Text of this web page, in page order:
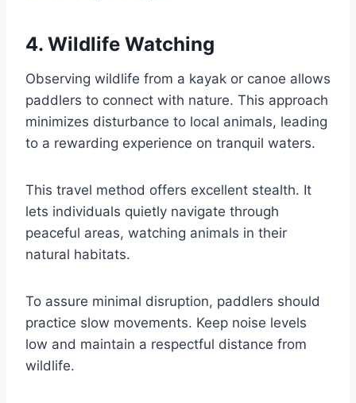
4. Wildlife Watching
Observing wildlife from a kayak or canoe allows
paddlers to connect with nature. This approach
minimizes disturbance to local animals, leading
to a rewarding experience on tranquil waters.
This travel method offers excellent stealth. It
lets individuals quietly navigate through
peaceful areas, watching animals in their
natural habitats.
To assure minimal disruption, paddlers should
practice slow movements. Keep noise levels
low and maintain a respectful distance from
wildlife.